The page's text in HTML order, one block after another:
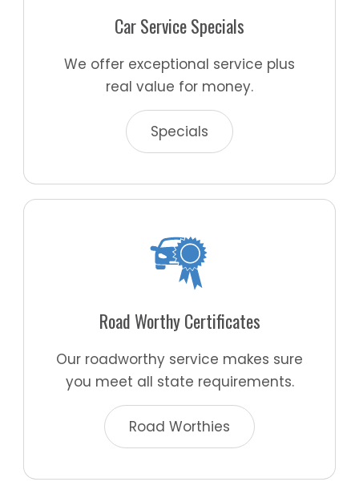
Car Service Specials
We offer exceptional service plus
real value for money.
Specials
Road Worthy Certificates
Our roadworthy service makes sure
you meet all state requirements.
Road Worthies